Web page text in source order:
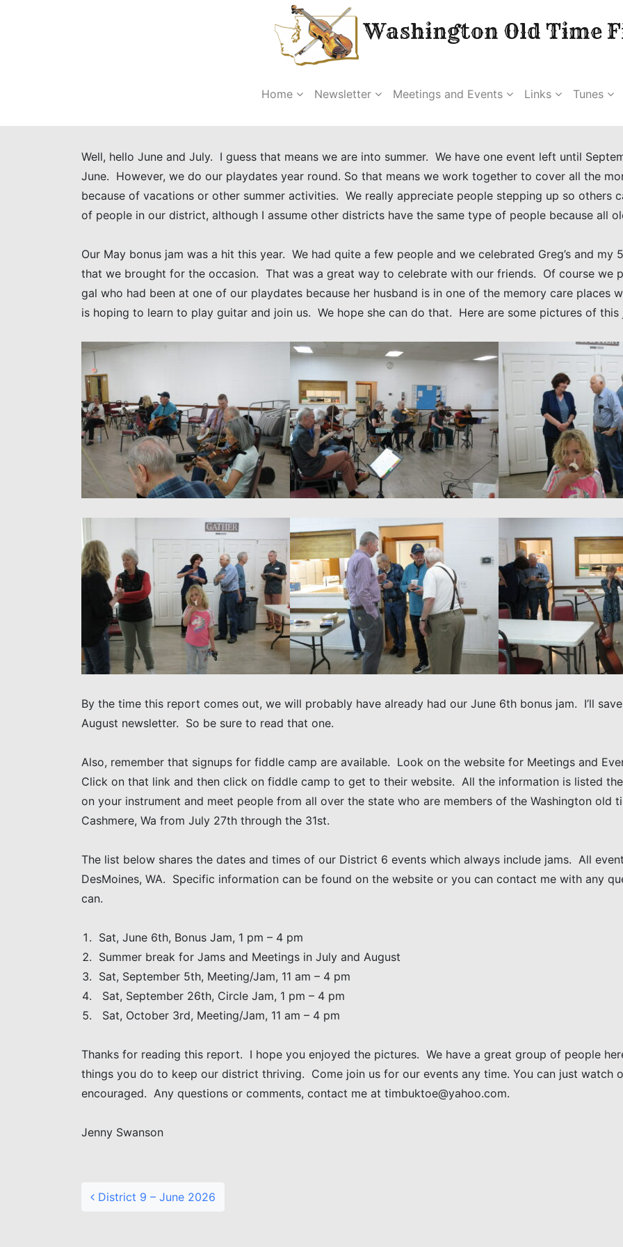
Washington Old Time
Home Newsletter Meetings and Events Links Tunes
Well, hello June and July. I guess that means we are into summer. We have one event left until
June. However, we do our playdates year round. So that means we work together to cover all the
because of vacations or other summer activities. We really appreciate people stepping up so others
of people in our district, although I assume other districts have the same type of people because all
Our May bonus jam was a hit this year. We had quite a few people and we celebrated Greg’s and
that we brought for the occasion. That was a great way to celebrate with our friends. Of course we
gal who had been at one of our playdates because her husband is in one of the memory care places
is hoping to learn to play guitar and join us. We hope she can do that. Here are some pictures of this
By the time this report comes out, we will probably have already had our June 6th bonus jam. I’ll
August newsletter. So be sure to read that one.
Also, remember that signups for fiddle camp are available. Look on the website for Meetings and
Click on that link and then click on fiddle camp to get to their website. All the information is listed
on your instrument and meet people from all over the state who are members of the Washington old
Cashmere, Wa from July 27th through the 31st.
The list below shares the dates and times of our District 6 events which always include jams. All
DesMoines, WA. Specific information can be found on the website or you can contact me with any
can.
Sat, June 6th, Bonus Jam, 1 pm – 4 pm
Summer break for Jams and Meetings in July and August
Sat, September 5th, Meeting/Jam, 11 am – 4 pm
Sat, September 26th, Circle Jam, 1 pm – 4 pm
Sat, October 3rd, Meeting/Jam, 11 am – 4 pm
Thanks for reading this report. I hope you enjoyed the pictures. We have a great group of people
things you do to keep our district thriving. Come join us for our events any time. You can just watch
encouraged. Any questions or comments, contact me at timbuktoe@yahoo.com.
Jenny Swanson
District 9 – June 2026